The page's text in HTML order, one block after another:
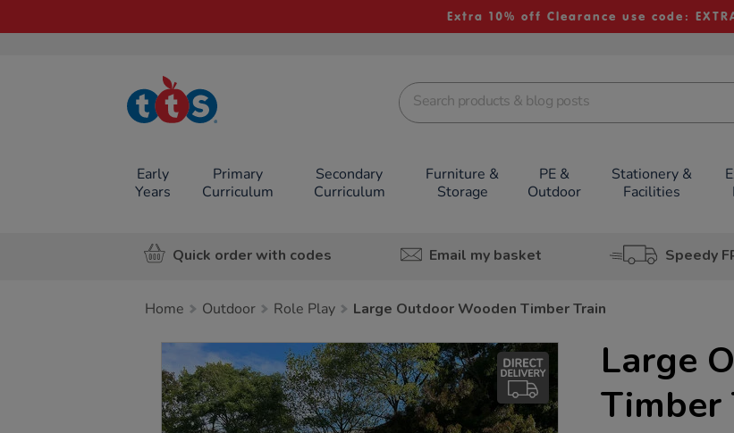
Extra 10% off Clearance use code:
TTS School
Resources
Early
Years
Primary
Curriculum
Secondary
Curriculum
Furniture &
Storage
PE &
Outdoor
Stationery &
Facilities
Quick order with codes Email my basket Speedy
Home Outdoor Role Play Large Outdoor Wooden Timber Train
Images
Large
Timber